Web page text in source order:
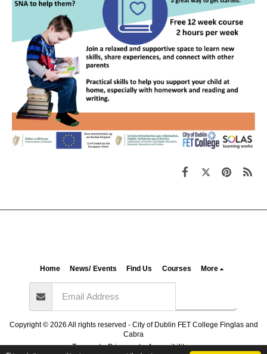
Home News/ Events Find Us Courses More
Copyright © 2026 All rights reserved - City of Dublin FET College Finglas and
Cabra
Terms|Privacy|Accessibility